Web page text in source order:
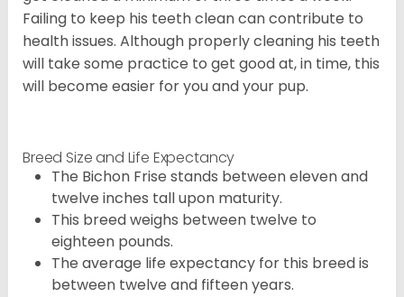
Failing to keep his teeth clean can contribute to
health issues. Although properly cleaning his teeth
will take some practice to get good at, in time, this
will become easier for you and your pup.
Breed Size and Life Expectancy
The Bichon Frise stands between eleven and
twelve inches tall upon maturity.
This breed weighs between twelve to
eighteen pounds.
The average life expectancy for this breed is
between twelve and fifteen years.